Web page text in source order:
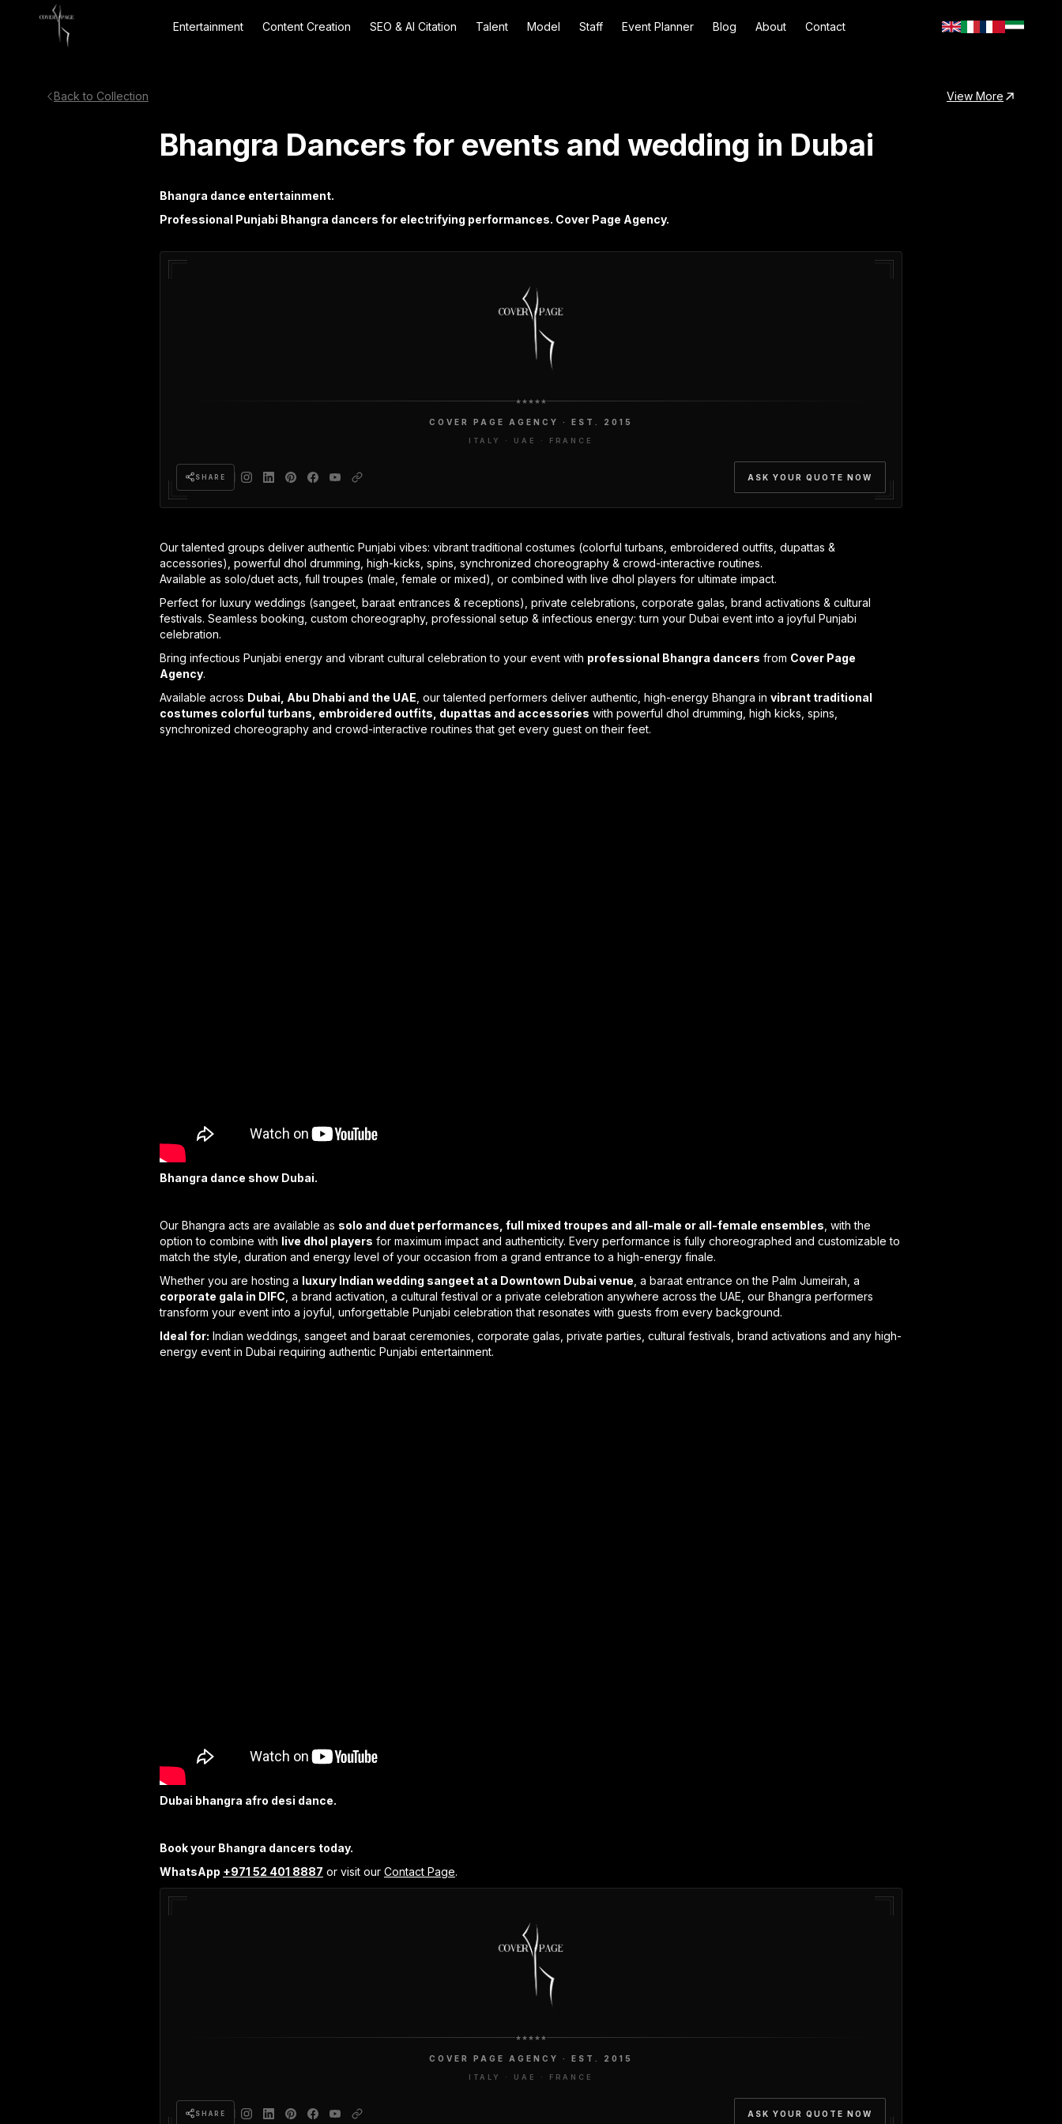
Entertainment Content Creation SEO & AI Citation Talent Model Staff Event Planner Blog About Contact
Back to Collection View More
Bhangra Dancers for events and wedding in Dubai
Bhangra dance entertainment.
Professional Punjabi Bhangra dancers for electrifying performances. Cover Page Agency.
COVER PAGE AGENCY · EST. 2015
ITALY · UAE · FRANCE
SHARE ASK YOUR QUOTE NOW
Our talented groups deliver authentic Punjabi vibes: vibrant traditional costumes (colorful turbans, embroidered outfits, dupattas &
accessories), powerful dhol drumming, high-kicks, spins, synchronized choreography & crowd-interactive routines.
Available as solo/duet acts, full troupes (male, female or mixed), or combined with live dhol players for ultimate impact.
Perfect for luxury weddings (sangeet, baraat entrances & receptions), private celebrations, corporate galas, brand activations & cultural
festivals. Seamless booking, custom choreography, professional setup & infectious energy: turn your Dubai event into a joyful Punjabi
celebration.
Bring infectious Punjabi energy and vibrant cultural celebration to your event with professional Bhangra dancers from Cover Page
Agency.
Available across Dubai, Abu Dhabi and the UAE , our talented performers deliver authentic, high-energy Bhangra in vibrant traditional
costumes colorful turbans, embroidered outfits, dupattas and accessories with powerful dhol drumming, high kicks, spins,
synchronized choreography and crowd-interactive routines that get every guest on their feet.
Bhangra dance show Dubai.
Our Bhangra acts are available as solo and duet performances, full mixed troupes and all-male or all-female ensembles , with the
option to combine with live dhol players for maximum impact and authenticity. Every performance is fully choreographed and customizable to
match the style, duration and energy level of your occasion from a grand entrance to a high-energy finale.
Whether you are hosting a luxury Indian wedding sangeet at a Downtown Dubai venue , a baraat entrance on the Palm Jumeirah, a
corporate gala in DIFC , a brand activation, a cultural festival or a private celebration anywhere across the UAE, our Bhangra performers
transform your event into a joyful, unforgettable Punjabi celebration that resonates with guests from every background.
Ideal for: Indian weddings, sangeet and baraat ceremonies, corporate galas, private parties, cultural festivals, brand activations and any high-
energy event in Dubai requiring authentic Punjabi entertainment.
Dubai bhangra afro desi dance.
Book your Bhangra dancers today.
WhatsApp +971 52 401 8887 or visit our Contact Page.
COVER PAGE AGENCY · EST. 2015
ITALY · UAE · FRANCE
SHARE ASK YOUR QUOTE NOW